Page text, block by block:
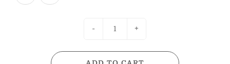
- +